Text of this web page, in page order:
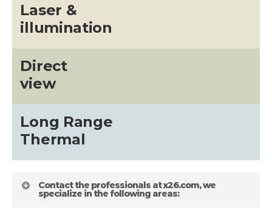
Laser &
illumination
Direct
view
Long Range
Thermal
Contact the professionals at x26.com, we
specialize in the following areas: